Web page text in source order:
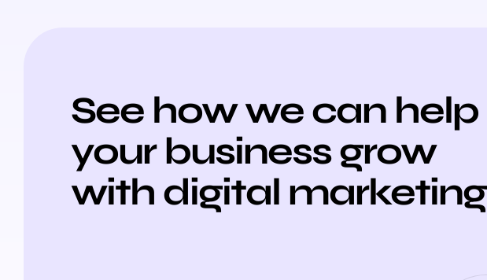
See how we can help
your business grow
with digital marketing